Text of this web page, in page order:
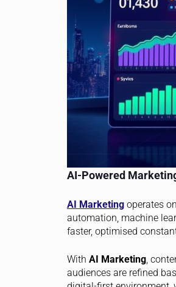
AI-Powered
AI Marketingoperates
automation, machine
faster, optimised
With AI Marketing,
audiences are refined